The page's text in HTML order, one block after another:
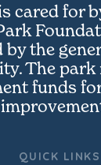
cared for
by the
The park
funds
QUICK LINKS